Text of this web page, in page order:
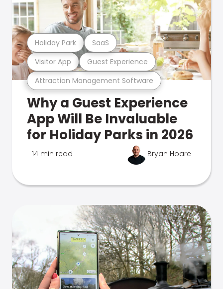
Attraction Management Software
Visitor App Guest Experience
Holiday Park SaaS
Why a Guest Experience
App Will Be Invaluable
for Holiday Parks in 2026
14 min read Bryan Hoare